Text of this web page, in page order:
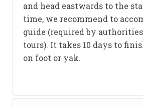
and head eastwards to the
time, we recommend to
guide (required by
tours). It takes 10 days to
on foot or yak.